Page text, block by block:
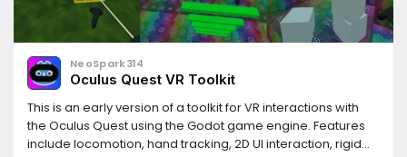
NeoSpark314
Oculus Quest VR Toolkit
This is an early version of a toolkit for VR interactions with
the Oculus Quest using the Godot game engine. Features
include locomotion, hand tracking, 2D UI interaction, rigid